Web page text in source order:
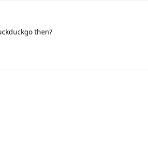
then?